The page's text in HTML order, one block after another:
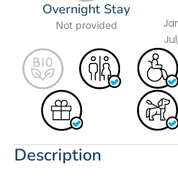
Overnight Stay
Not provided
Description